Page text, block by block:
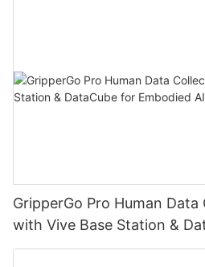
GripperGo Pro Human
with Vive Base Station &
AI Robot Learning